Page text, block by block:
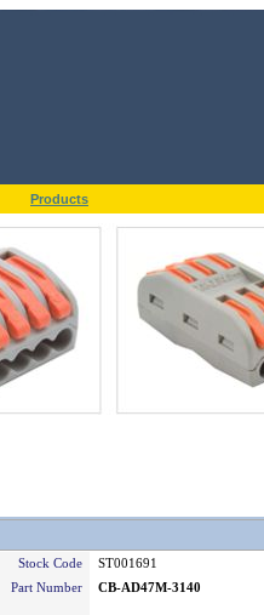
Products
Stock Code
ST001691
Part Number
CB-AD47M-3140